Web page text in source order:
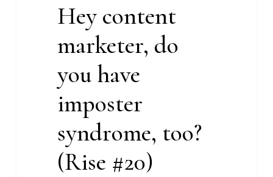
Hey content
marketer, do
you have
imposter
syndrome, too?
(Rise #20)